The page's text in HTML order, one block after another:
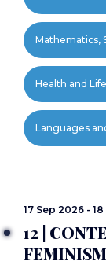
Mathematics,
Health and
Languages
17 Sep 2026 -
12 |